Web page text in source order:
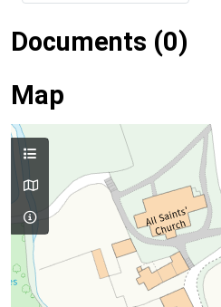
Documents (0)
Map